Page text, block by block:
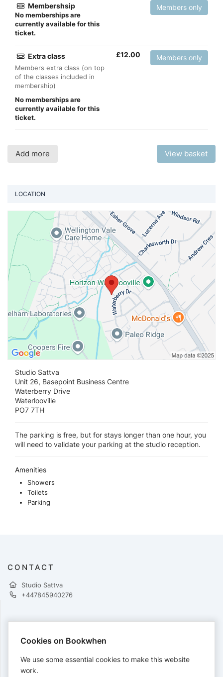
Membershsip
No memberships are
currently available for this
ticket.
Members only
Extra class
Members extra class (on top
of the classes included in
membership)
No memberships are
currently available for this
ticket.
£12.00 Members only
Add more View basket
LOCATION
Studio Sattva
Unit 26, Basepoint Business Centre
Waterberry Drive
Waterlooville
PO7 7TH
The parking is free, but for stays longer than one hour, you
will need to validate your parking at the studio reception.
Amenities
Showers
Toilets
Parking
CONTACT
Studio Sattva
+447845940276
Cards accepted:
Cookies on Bookwhen
We use some essential cookies to make this website
work.